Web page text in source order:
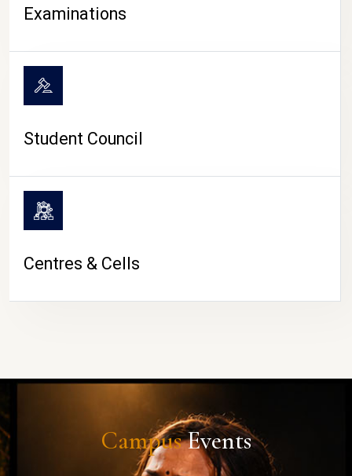
Examinations
Student Council
Centres & Cells
CampusEvents